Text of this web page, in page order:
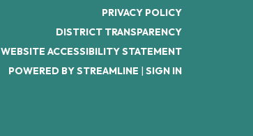
PRIVACY POLICY
DISTRICT TRANSPARENCY
WEBSITE ACCESSIBILITY STATEMENT
POWERED BY STREAMLINE | SIGN IN